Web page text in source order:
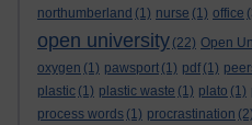
northumberland (1) nurse (1) office
open university (22) Open
oxygen (1) pawsport (1) pdf (1)
plastic (1) plastic waste (1) plato (1)
process words (1) procrastination (2)